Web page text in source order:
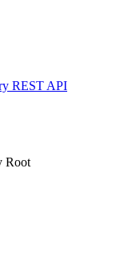
REST API
Root